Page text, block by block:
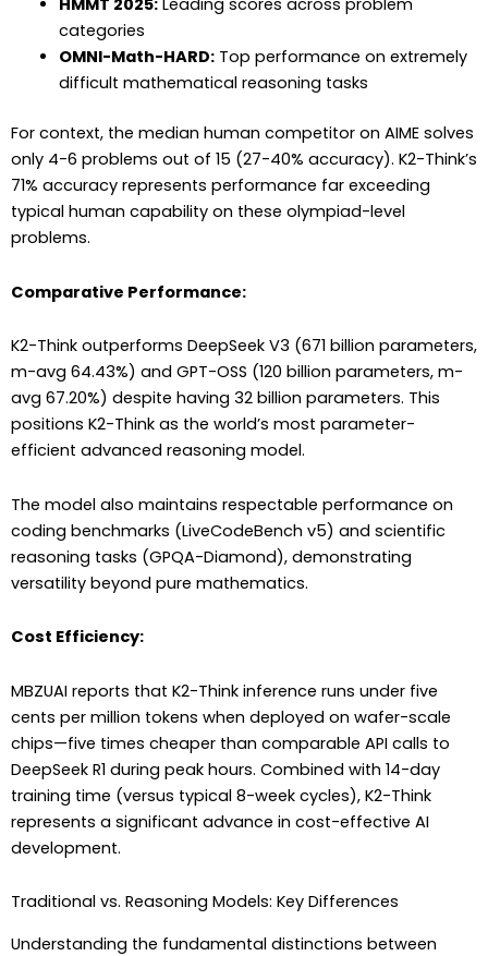
HMMT 2025:Leading scores across problem
categories
OMNI-Math-HARD:Top performance on extremely
difficult mathematical reasoning tasks
For context, the median human competitor on AIME solves
only 4-6 problems out of 15 (27-40% accuracy). K2-Think’s
71% accuracy represents performance far exceeding
typical human capability on these olympiad-level
problems.
Comparative Performance:
K2-Think outperforms DeepSeek V3 (671 billion parameters,
m-avg 64.43%) and GPT-OSS (120 billion parameters, m-
avg 67.20%) despite having 32 billion parameters. This
positions K2-Think as the world’s most parameter-
efficient advanced reasoning model.
The model also maintains respectable performance on
coding benchmarks (LiveCodeBench v5) and scientific
reasoning tasks (GPQA-Diamond), demonstrating
versatility beyond pure mathematics.
Cost Efficiency:
MBZUAI reports that K2-Think inference runs under five
cents per million tokens when deployed on wafer-scale
chips—five times cheaper than comparable API calls to
DeepSeek R1 during peak hours. Combined with 14-day
training time (versus typical 8-week cycles), K2-Think
represents a significant advance in cost-effective AI
development.
Traditional vs. Reasoning Models: Key Differences
Understanding the fundamental distinctions between